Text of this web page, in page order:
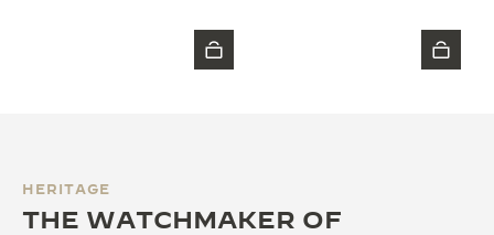
HERITAGE
THE WATCHMAKER OF